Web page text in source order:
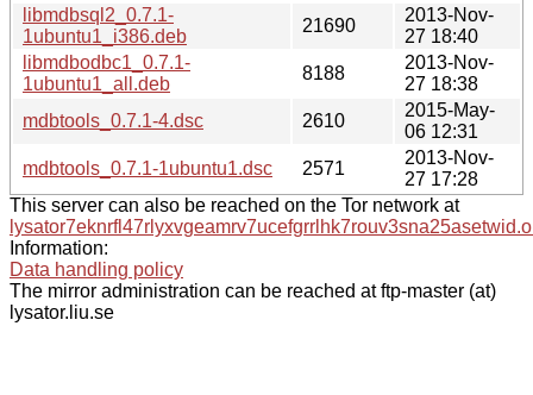
libmdbsql2_0.7.1-
1ubuntu1_i386.deb
21690
2013-Nov-
27 18:40
libmdbodbc1_0.7.1-
1ubuntu1_all.deb
8188
2013-Nov-
27 18:38
mdbtools_0.7.1-4.dsc
2610
2015-May-
06 12:31
mdbtools_0.7.1-1ubuntu1.dsc
2571
2013-Nov-
27 17:28
This server can also be reached on the Tor network at
Information:
Data handling policy
The mirror administration can be reached at ftp-master (at)
lysator.liu.se